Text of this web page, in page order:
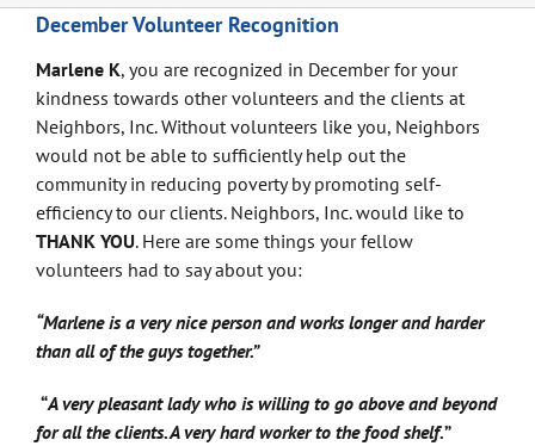
December Volunteer Recognition
Marlene K, you are recognized in December for your
kindness towards other volunteers and the clients at
Neighbors, Inc. Without volunteers like you, Neighbors
would not be able to sufficiently help out the
community in reducing poverty by promoting self-
efficiency to our clients. Neighbors, Inc. would like to
THANK YOU. Here are some things your fellow
volunteers had to say about you:
“Marlene is a very nice person and works longer and harder
than all of the guys together.”
“A very pleasant lady who is willing to go above and beyond
for all the clients. A very hard worker to the food shelf.”